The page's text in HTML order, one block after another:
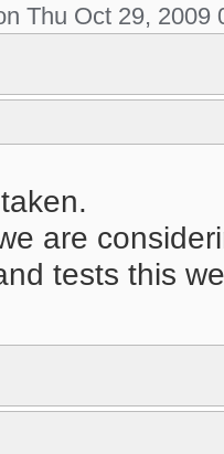
Thu Oct 29, 2009
are
tests this